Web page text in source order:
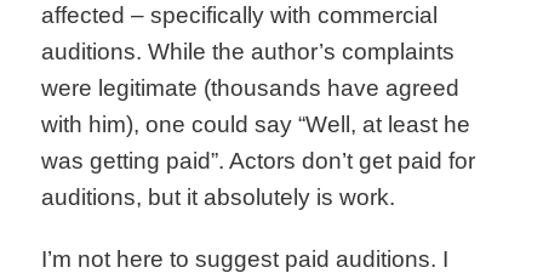
affected – specifically with commercial
auditions. While the author’s complaints
were legitimate (thousands have agreed
with him), one could say “Well, at least he
was getting paid”. Actors don’t get paid for
auditions, but it absolutely is work.
I’m not here to suggest paid auditions. I